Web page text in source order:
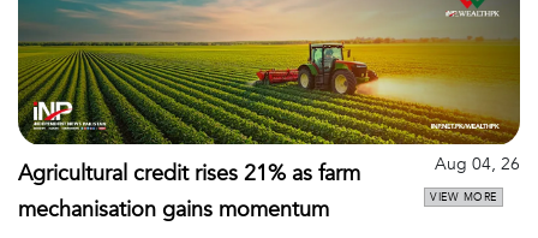
Agricultural credit rises 21% as farm
mechanisation gains momentum
Aug 04, 26
VIEW MORE